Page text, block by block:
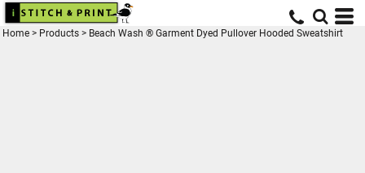
Home > Products > Beach Wash ® Garment Dyed Pullover Hooded Sweatshirt